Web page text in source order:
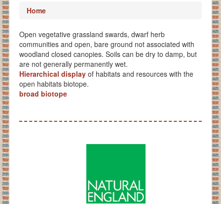
Home
Open vegetative grassland swards, dwarf herb
communities and open, bare ground not associated with
woodland closed canopies. Soils can be dry to damp, but
are not generally permanently wet.
Hierarchical display of habitats and resources with the
open habitats biotope.
broad biotope